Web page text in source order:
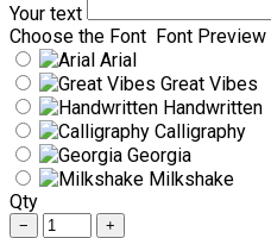
Your text
Choose the Font Font Preview
Arial
Great Vibes
Handwritten
Calligraphy
Georgia
Milkshake
Qty
− +